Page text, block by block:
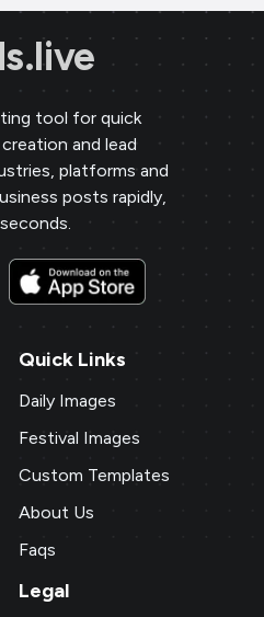
tool for quick
and lead
platforms and
posts rapidly,
Quick Links
Daily Images
Festival Images
Custom Templates
About Us
Faqs
Legal